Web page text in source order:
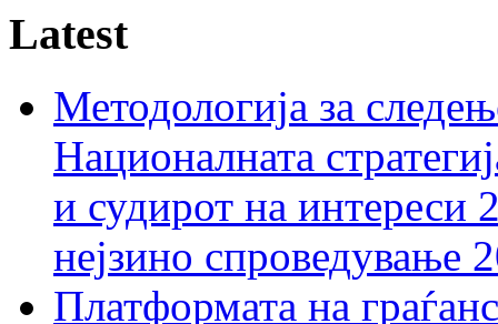
Latest
Методологија за
Националната
и судирот на интереси
нејзино спроведување
Платформата на